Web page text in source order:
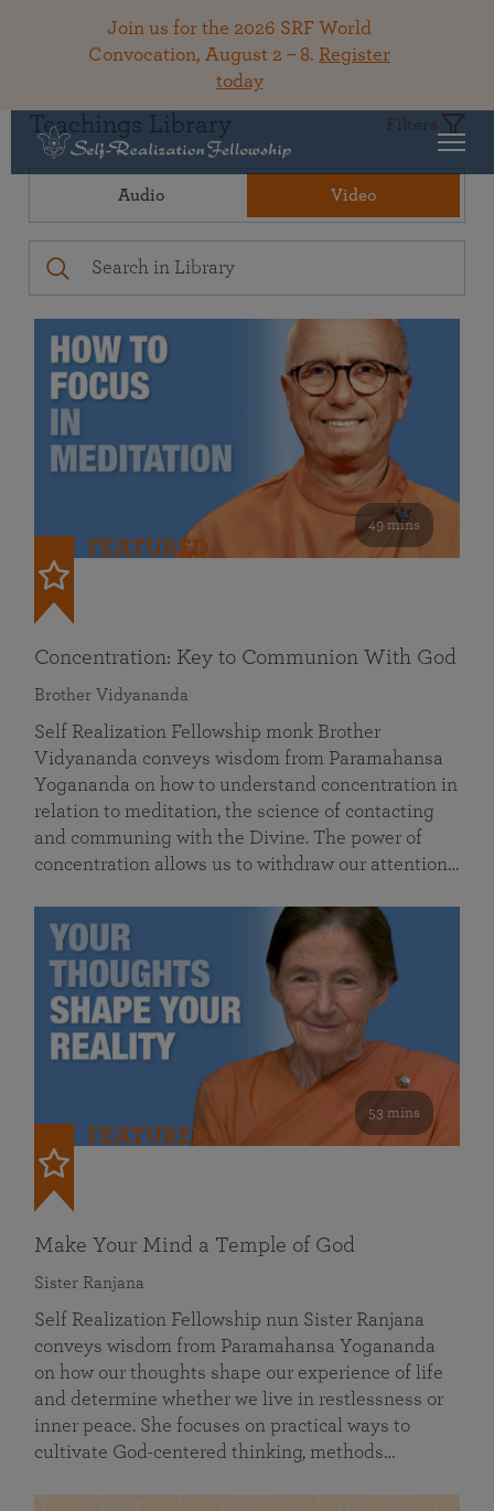
Join us for the 2026 SRF World
Convocation, August 2 – 8. Register
today
Teachings Library Filters
Audio Video
49 mins
FEATURED
Concentration: Key to Communion With God
Brother Vidyananda
Self Realization Fellowship monk Brother
Vidyananda conveys wisdom from Paramahansa
Yogananda on how to understand concentration in
relation to meditation, the science of contacting
and communing with the Divine. The power of
concentration allows us to withdraw our attention…
53 mins
FEATURED
Make Your Mind a Temple of God
Sister Ranjana
Self Realization Fellowship nun Sister Ranjana
conveys wisdom from Paramahansa Yogananda
on how our thoughts shape our experience of life
and determine whether we live in restlessness or
inner peace. She focuses on practical ways to
cultivate God-centered thinking, methods…